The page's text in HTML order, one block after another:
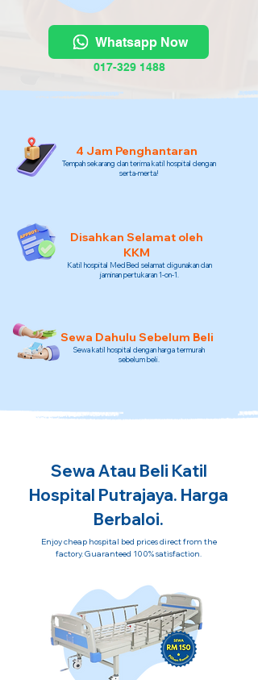
Whatsapp Now
017-329 1488
4 Jam Penghantaran
Tempah sekarang dan terima katil hospital dengan
serta-merta!
Disahkan Selamat oleh
KKM
Katil hospital MedBed selamat digunakan dan
jaminan pertukaran 1-on-1.
Sewa Dahulu Sebelum Beli
Sewa katil hospital dengan harga termurah
sebelum beli.
Sewa Atau Beli Katil
Hospital Putrajaya. Harga
Berbaloi.
Enjoy cheap hospital bed prices direct from the
factory. Guaranteed 100% satisfaction.